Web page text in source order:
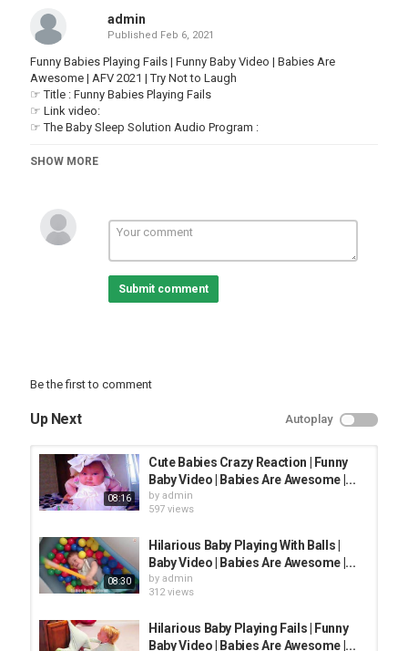
admin
Published Feb 6, 2021
Funny Babies Playing Fails | Funny Baby Video | Babies Are
Awesome | AFV 2021 | Try Not to Laugh
☞ Title : Funny Babies Playing Fails
☞ Link video:
☞ The Baby Sleep Solution Audio Program : ​
Thanks for watching! Watc h & Enjoy Funny Baby Video everyday
▬▬▬▬▬▬▬▬▬▬▬▬▬▬▬▬▬▬▬▬▬▬▬▬▬▬▬▬▬▬
►About us:
Hi guys! Welcome to Babies Are Awesome, where you can find the
funniest baby videos . This video will contain some funny videos
from AFV. Babies Are Awesome Publish the content of hilarious
videos compilation in life. Our content build in this channel is
#afv2021#BabiesAreAwesome
Category
FUNNY KIDS
SHOW MORE
Submit comment
Be the first to comment
Up Next Autoplay
08:16
Cute Babies Crazy Reaction | Funny
Baby Video | Babies Are Awesome |...
by admin
597 views
08:30
Hilarious Baby Playing With Balls |
Baby Video | Babies Are Awesome |...
by admin
312 views
Hilarious Baby Playing Fails | Funny
Baby Video | Babies Are Awesome |...